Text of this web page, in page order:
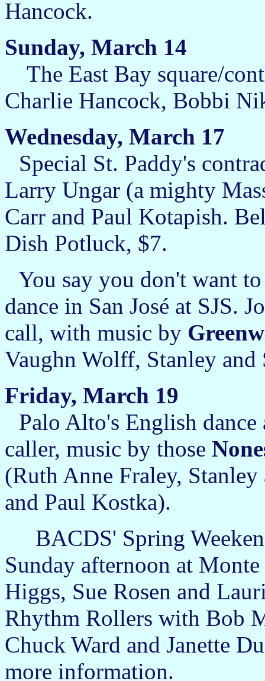
Hancock.
Sunday, March 14
The East Bay square/
Charlie Hancock, Bobbi
Wednesday, March 17
Special St. Paddy's
Larry Ungar (a mighty
Carr and Paul Kotapish.
Dish Potluck, $7.
You say you don't want
dance in San José at SJS.
call, with music by
Vaughn Wolff, Stanley and
Friday, March 19
Palo Alto's English
caller, music by those
(Ruth Anne Fraley,
and Paul Kostka).
BACDS' Spring
Sunday afternoon at
Higgs, Sue Rosen and
Rhythm Rollers with Bob
Chuck Ward and Janette
more information.